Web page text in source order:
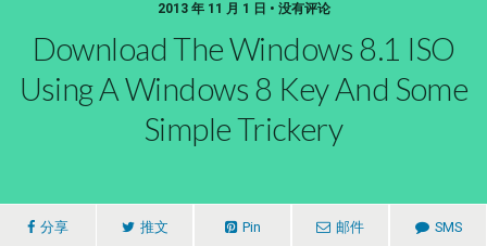
2013 年 11 月 1 日 • 没有评论
Download The Windows 8.1 ISO
Using A Windows 8 Key And Some
Simple Trickery
分享 推文 Pin 邮件 SMS